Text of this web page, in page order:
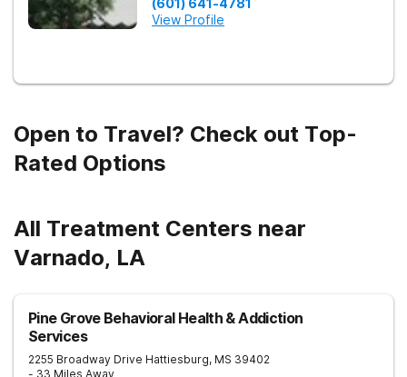
(601) 641-4781
View Profile
Open to Travel? Check out Top-
Rated Options
All Treatment Centers near
Varnado, LA
Pine Grove Behavioral Health & Addiction
Services
2255 Broadway Drive Hattiesburg, MS 39402
- 33 Miles Away